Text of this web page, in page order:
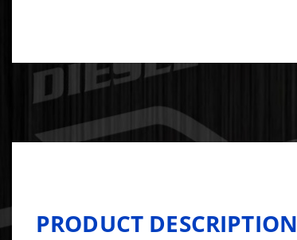
PRODUCT DESCRIPTION